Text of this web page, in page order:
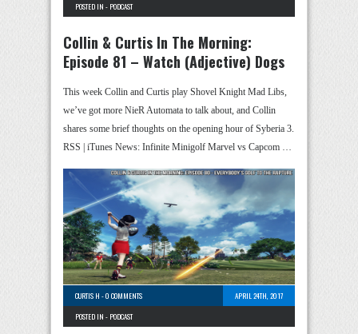
POSTED IN - PODCAST
Collin & Curtis In The Morning:
Episode 81 – Watch (Adjective) Dogs
This week Collin and Curtis play Shovel Knight Mad Libs,
we’ve got more NieR Automata to talk about, and Collin
shares some brief thoughts on the opening hour of Syberia 3.
RSS | iTunes News: Infinite Minigolf Marvel vs Capcom …
CURTIS H -0 COMMENTS
APRIL 24TH, 2017
POSTED IN - PODCAST